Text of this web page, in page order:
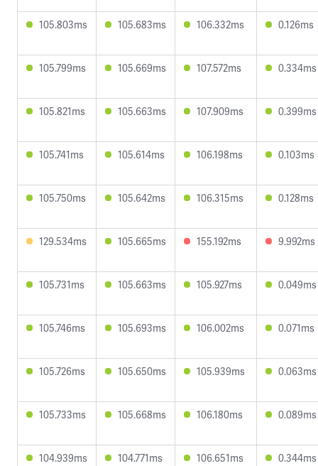
105.803ms 105.683ms 106.332ms 0.126ms
105.799ms 105.669ms 107.572ms 0.334ms
105.821ms 105.663ms 107.909ms 0.399ms
105.741ms 105.614ms 106.198ms 0.103ms
105.750ms 105.642ms 106.315ms 0.128ms
129.534ms 105.665ms 155.192ms 9.992ms
105.731ms 105.663ms 105.927ms 0.049ms
105.746ms 105.693ms 106.002ms 0.071ms
105.726ms 105.650ms 105.939ms 0.063ms
105.733ms 105.668ms 106.180ms 0.089ms
104.939ms 104.771ms 106.651ms 0.344ms